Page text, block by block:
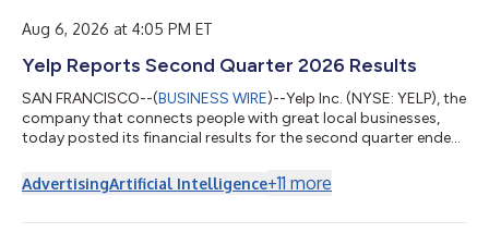
Aug 6, 2026 at 4:05 PM ET
Yelp Reports Second Quarter 2026 Results
SAN FRANCISCO--(BUSINESS WIRE)--Yelp Inc. (NYSE: YELP), the
company that connects people with great local businesses,
today posted its financial results for the second quarter ended
Relations website at yelp-ir.com. “Yelp’s AI transformation
continued to gain momentum in the second quarter, with
AdvertisingArtificial Intelligence+11 more